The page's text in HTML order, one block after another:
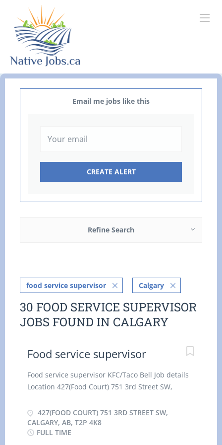
Email me jobs like this
Refine Search
food service supervisor Calgary
30 FOOD SERVICE SUPERVISOR
JOBS FOUND IN CALGARY
Food service supervisor
Food service supervisor KFC/Taco Bell Job details
Location 427(Food Court) 751 3rd Street SW,
employment Full time hourly for 35 hours per
week Day, Evening, Night, Weekend, Shift,
Overtime, Flexible Hours, To be determined,
427(FOOD COURT) 751 3RD STREET SW,
CALGARY, AB, T2P 4K8
FULL TIME